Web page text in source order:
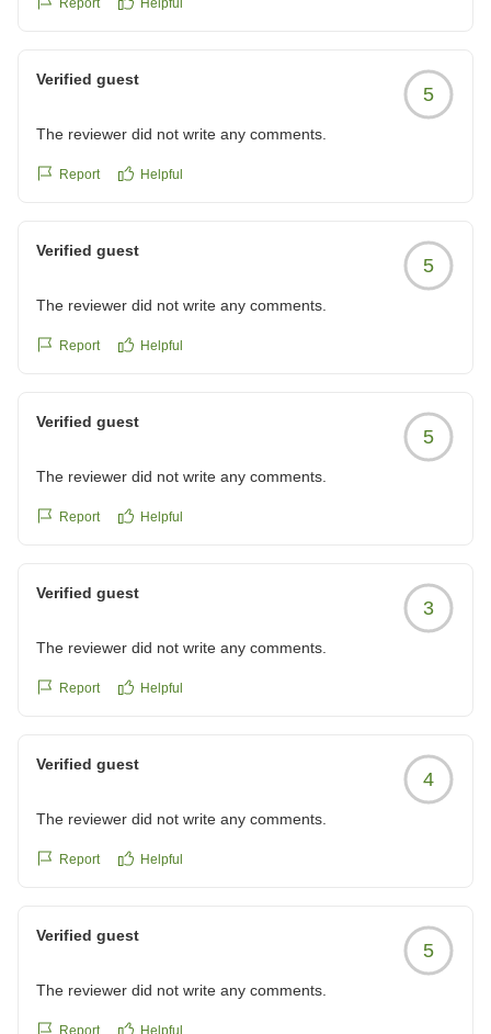
Report Helpful
Verified guest
5
The reviewer did not write any comments.
Report Helpful
Verified guest
5
The reviewer did not write any comments.
Report Helpful
Verified guest
5
The reviewer did not write any comments.
Report Helpful
Verified guest
3
The reviewer did not write any comments.
Report Helpful
Verified guest
4
The reviewer did not write any comments.
Report Helpful
Verified guest
5
The reviewer did not write any comments.
Report Helpful